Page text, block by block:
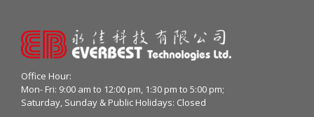
Office Hour:
Mon- Fri: 9:00 am to 12:00 pm, 1:30 pm to 5:00 pm;
Saturday, Sunday & Public Holidays: Closed